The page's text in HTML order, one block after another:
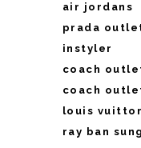
air jordans
prada
instyler
coach
coach
louis
ray ban